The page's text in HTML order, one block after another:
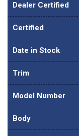
Dealer Certified
Certified
Date in Stock
Trim
Model Number
Body